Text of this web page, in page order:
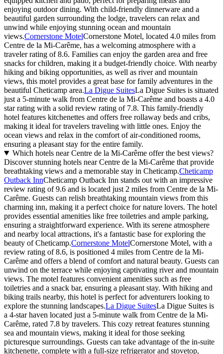
enjoying outdoor dining. With child-friendly dinnerware and a
beautiful garden surrounding the lodge, travelers can relax and
unwind while enjoying stunning ocean and mountain
views.Cornerstone MotelCornerstone Motel, located 4.0 miles from
Centre de la Mi-Carême, has a welcoming atmosphere with a
traveler rating of 8.6. Families can enjoy the garden area and free
snacks for children, making it a budget-friendly choice. With nearby
hiking and biking opportunities, as well as river and mountain
views, this motel provides a great base for family adventures in the
beautiful Cheticamp area.La Digue SuitesLa Digue Suites is situated
just a 5-minute walk from Centre de la Mi-Carême and boasts a 4.0
star rating with a solid review rating of 7.8. This family-friendly
hotel features kitchenettes and offers free rollaway beds and cribs,
making it ideal for travelers traveling with little ones. Enjoy the
ocean views and relax in the comfort of air-conditioned rooms,
ensuring a pleasant stay for the entire family.
Which hotels near Centre de la Mi-Carême offer the best views?
Discover stunning hotels near Centre de la Mi-Carême that provide
breathtaking views and a memorable stay in Cheticamp.Cheticamp
Outback InnCheticamp Outback Inn stands out with an impressive
review rating of 9.6 and is located just 2 miles from Centre de la Mi-
Carême. Guests can relish breathtaking mountain views from this
charming inn, making it a perfect choice for nature lovers. The hotel
provides essential amenities like free toiletries and ample parking,
ensuring a straightforward experience. With its serene atmosphere
and nearby local attractions, it's a fantastic base for exploring the
beauty of Cheticamp.Cornerstone MotelCornerstone Motel, with a
review rating of 8.6, is positioned 4 miles from Centre de la Mi-
Carême and offers a blend of comfort and natural beauty. Guests can
unwind on the terrace while enjoying captivating river and mountain
views. The motel features convenient amenities such as free
toiletries and a snack bar, ensuring a pleasant stay. With hiking and
biking trails nearby, this hotel is perfect for adventurers looking to
explore the stunning landscapes.La Digue SuitesLa Digue Suites is
a 4-star haven located just a 5-minute walk from Centre de la Mi-
Carême, rated 7.8 by travelers. This cozy retreat features stunning
sea and mountain views, making it ideal for those seeking
picturesque surroundings. Guests can take advantage of the in-suite
kitchenette, complete with a full-size refrigerator and stovetop,